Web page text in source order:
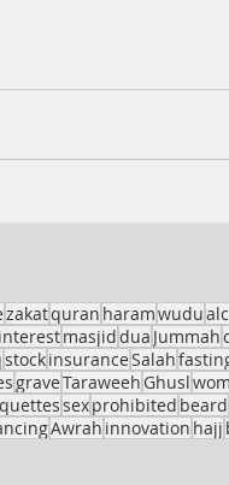
zakatquran haramwudu
interestmasjiddua Jummah
stockinsuranceSalah
graveTaraweeh Ghusl
sexprohibited beard
Awrah innovation hajj